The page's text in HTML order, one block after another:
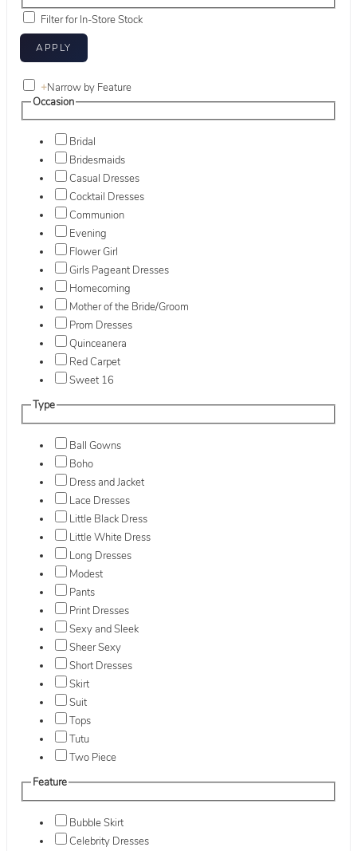
Filter for In-Store Stock
+Narrow by Feature
Occasion
Bridal
Bridesmaids
Casual Dresses
Cocktail Dresses
Communion
Evening
Flower Girl
Girls Pageant Dresses
Homecoming
Mother of the Bride/Groom
Prom Dresses
Quinceanera
Red Carpet
Sweet 16
Type
Ball Gowns
Boho
Dress and Jacket
Lace Dresses
Little Black Dress
Little White Dress
Long Dresses
Modest
Pants
Print Dresses
Sexy and Sleek
Sheer Sexy
Short Dresses
Skirt
Suit
Tops
Tutu
Two Piece
Feature
Bubble Skirt
Celebrity Dresses